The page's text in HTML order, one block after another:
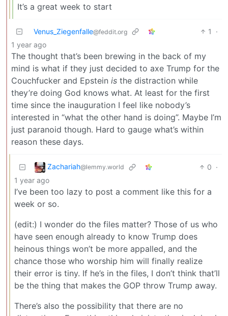
It’s a great week to start
Venus_Ziegenfalle@feddit.org 1
·
1 year ago
The thought that’s been brewing in the back of my
mind is what if they just decided to axe Trump for the
Couchfucker and Epstein is the distraction while
they’re doing God knows what. At least for the first
time since the inauguration I feel like nobody’s
interested in “what the other hand is doing”. Maybe I’m
just paranoid though. Hard to gauge what’s within
reason these days.
Zachariah@lemmy.world 0 ·
1 year ago
I’ve been too lazy to post a comment like this for a
week or so.
(edit:) I wonder do the files matter? Those of us who
have seen enough already to know Trump does
heinous things won’t be more appalled, and the
chance those who worship him will finally realize
their error is tiny. If he’s in the files, I don’t think that’ll
be the thing that makes the GOP throw Trump away.
There’s also the possibility that there are no